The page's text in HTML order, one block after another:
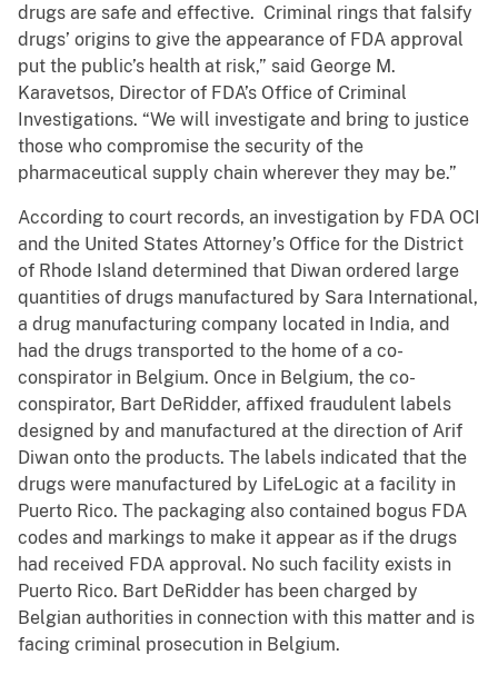
drugs are safe and effective. Criminal rings that falsify
drugs’ origins to give the appearance of FDA approval
put the public’s health at risk,” said George M.
Karavetsos, Director of FDA’s Office of Criminal
Investigations. “We will investigate and bring to justice
those who compromise the security of the
pharmaceutical supply chain wherever they may be.”
According to court records, an investigation by FDA OCI
and the United States Attorney’s Office for the District
of Rhode Island determined that Diwan ordered large
quantities of drugs manufactured by Sara International,
a drug manufacturing company located in India, and
had the drugs transported to the home of a co-
conspirator in Belgium. Once in Belgium, the co-
conspirator, Bart DeRidder, affixed fraudulent labels
designed by and manufactured at the direction of Arif
Diwan onto the products. The labels indicated that the
drugs were manufactured by LifeLogic at a facility in
Puerto Rico. The packaging also contained bogus FDA
codes and markings to make it appear as if the drugs
had received FDA approval. No such facility exists in
Puerto Rico. Bart DeRidder has been charged by
Belgian authorities in connection with this matter and is
facing criminal prosecution in Belgium.